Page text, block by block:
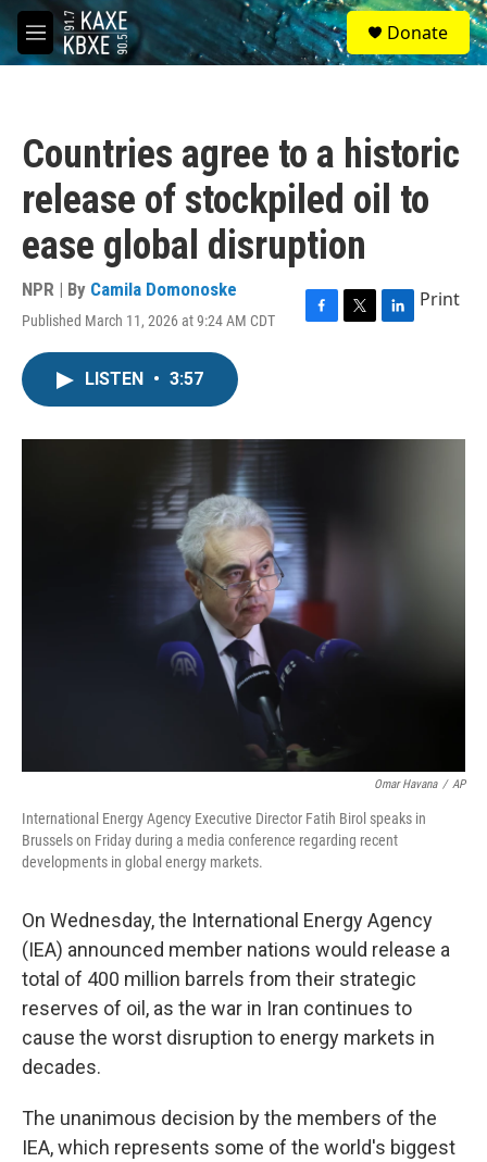
Skip to main content
M
e
S
e
a
Donate
Countries agree to a historic
release of stockpiled oil to
ease global disruption
NPR | By Camila Domonoske
Published March 11, 2026 at 9:24 AM CDT
F
o
T
r
L
I
Print
LISTEN • 3:57
Omar Havana / AP
International Energy Agency Executive Director Fatih Birol speaks in
Brussels on Friday during a media conference regarding recent
developments in global energy markets.
On Wednesday, the International Energy Agency
(IEA) announced member nations would release a
total of 400 million barrels from their strategic
reserves of oil, as the war in Iran continues to
cause the worst disruption to energy markets in
decades.
The unanimous decision by the members of the
IEA, which represents some of the world's biggest